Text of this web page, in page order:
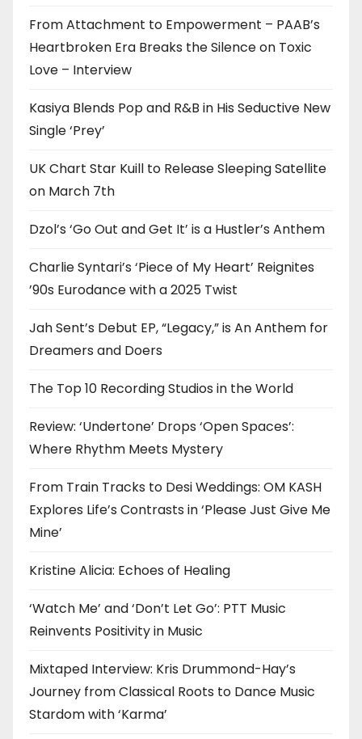
From Attachment to Empowerment – PAAB’s
Heartbroken Era Breaks the Silence on Toxic
Love – Interview
Kasiya Blends Pop and R&B in His Seductive New
Single ‘Prey’
UK Chart Star Kuill to Release Sleeping Satellite
on March 7th
Dzol’s ‘Go Out and Get It’ is a Hustler’s Anthem
Charlie Syntari’s ‘Piece of My Heart’ Reignites
’90s Eurodance with a 2025 Twist
Jah Sent’s Debut EP, “Legacy,” is An Anthem for
Dreamers and Doers
The Top 10 Recording Studios in the World
Review: ‘Undertone’ Drops ‘Open Spaces’:
Where Rhythm Meets Mystery
From Train Tracks to Desi Weddings: OM KASH
Explores Life’s Contrasts in ‘Please Just Give Me
Mine’
Kristine Alicia: Echoes of Healing
‘Watch Me’ and ‘Don’t Let Go’: PTT Music
Reinvents Positivity in Music
Mixtaped Interview: Kris Drummond-Hay’s
Journey from Classical Roots to Dance Music
Stardom with ‘Karma’